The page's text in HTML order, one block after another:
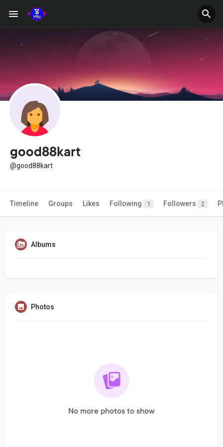
good88kart
@good88kart
Timeline Groups Likes Following 1 Followers 2
Albums
Photos
No more photos to show